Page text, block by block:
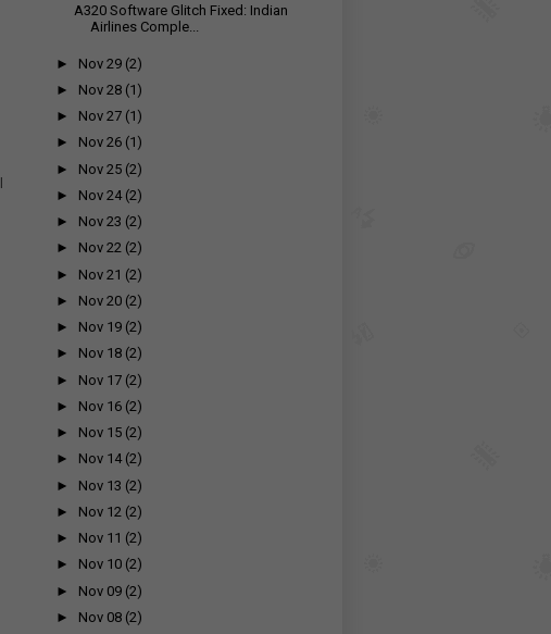
A320 Software Glitch Fixed: Indian
Airlines Comple...
► Nov 29 (2)
► Nov 28 (1)
► Nov 27 (1)
► Nov 26 (1)
► Nov 25 (2)
► Nov 24 (2)
► Nov 23 (2)
► Nov 22 (2)
► Nov 21 (2)
► Nov 20 (2)
► Nov 19 (2)
► Nov 18 (2)
► Nov 17 (2)
► Nov 16 (2)
► Nov 15 (2)
► Nov 14 (2)
► Nov 13 (2)
► Nov 12 (2)
► Nov 11 (2)
► Nov 10 (2)
► Nov 09 (2)
► Nov 08 (2)